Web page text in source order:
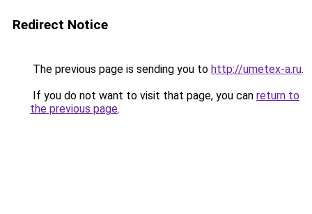
Redirect Notice
The previous page is sending you to http://umetex-a.ru.
If you do not want to visit that page, you can return to
the previous page.